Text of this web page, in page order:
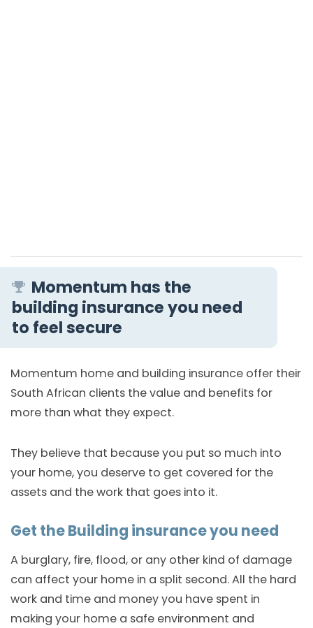
Momentum has the
building insurance you need
to feel secure
Momentum home and building insurance offer their
South African clients the value and benefits for
more than what they expect.
They believe that because you put so much into
your home, you deserve to get covered for the
assets and the work that goes into it.
Get the Building insurance you need
A burglary, fire, flood, or any other kind of damage
can affect your home in a split second. All the hard
work and time and money you have spent in
making your home a safe environment and